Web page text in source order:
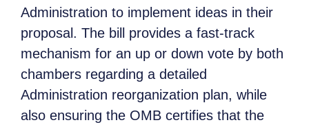
Administration to implement ideas in their
proposal. The bill provides a fast-track
mechanism for an up or down vote by both
chambers regarding a detailed
Administration reorganization plan, while
also ensuring the OMB certifies that the